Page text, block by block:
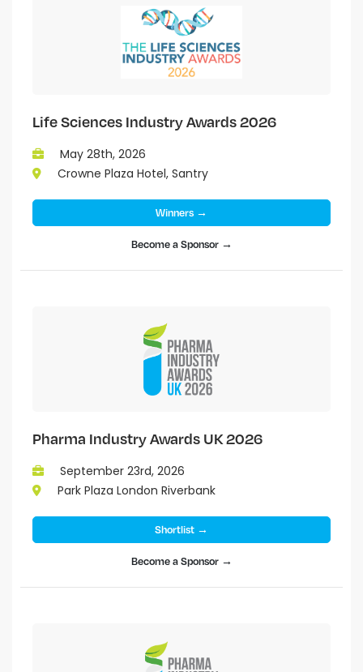
Life Sciences Industry Awards 2026
May 28th, 2026
Crowne Plaza Hotel, Santry
Winners →
Become a Sponsor →
Pharma Industry Awards UK 2026
September 23rd, 2026
Park Plaza London Riverbank
Shortlist →
Become a Sponsor →